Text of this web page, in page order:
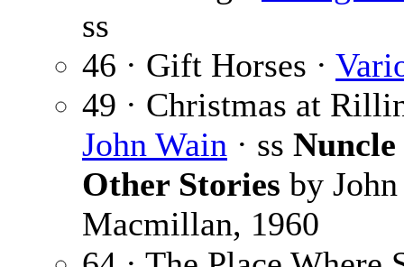
ss
46 · Gift Horses ·
49 · Christmas at
John Wain · ss
Other Stories by
Macmillan, 1960